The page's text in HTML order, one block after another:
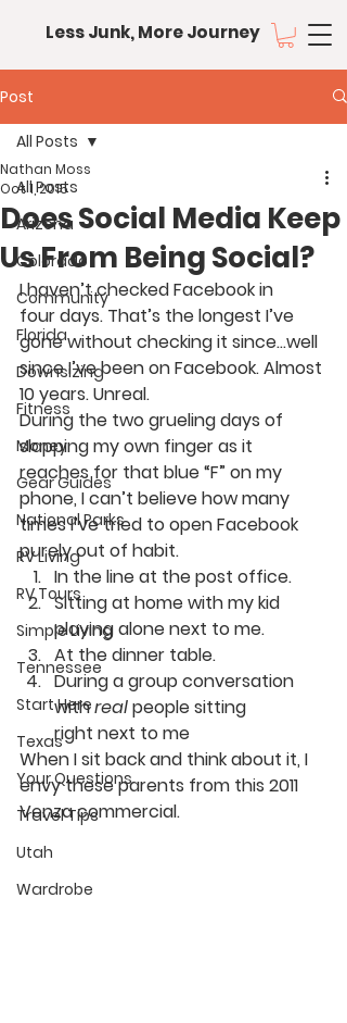
Less Junk, More Journey
Post
All Posts
Arizona
Colorado
Community
Florida
Downsizing
Fitness
Money
Gear Guides
National Parks
RV Living
RV Tours
Simple Living
Tennessee
Start Here
Texas
Your Questions
Travel Tips
Utah
Wardrobe
All Posts
Does Social Media Keep
Us From Being Social?
Nathan Moss
Oct 1, 2015
I haven’t checked Facebook in
four days. That’s the longest I’ve
gone without checking it since…well
since I’ve been on Facebook. Almost
10 years. Unreal.
During the two grueling days of
slapping my own finger as it
reaches for that blue “F” on my
phone, I can’t believe how many
times I’ve tried to open Facebook
purely out of habit.
In the line at the post office.
Sitting at home with my kid
playing alone next to me.
At the dinner table.
During a group conversation
with real people sitting
right next to me
When I sit back and think about it, I
envy these parents from this 2011
Venza commercial.